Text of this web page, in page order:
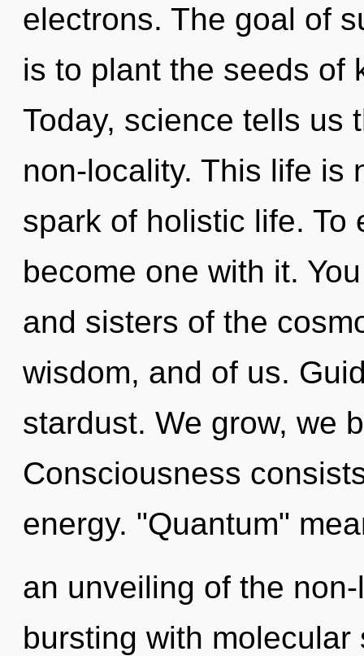
electrons. The goal of
is to plant the seeds of
Today, science tells us
non-locality. This life is
spark of holistic life. To
become one with it.
and sisters of the
wisdom, and of us.
stardust. We grow, we
Consciousness
energy. "Quantum"
an unveiling of the
bursting with